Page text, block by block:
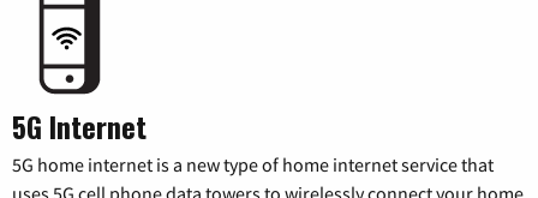
5G Internet
5G home internet is a new type of home internet service that
uses 5G cell phone data towers to wirelessly connect your home